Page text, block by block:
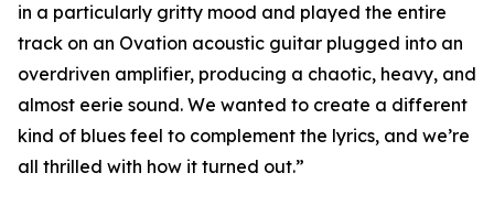
in a particularly gritty mood and played the entire
track on an Ovation acoustic guitar plugged into an
overdriven amplifier, producing a chaotic, heavy, and
almost eerie sound. We wanted to create a different
kind of blues feel to complement the lyrics, and we’re
all thrilled with how it turned out.”